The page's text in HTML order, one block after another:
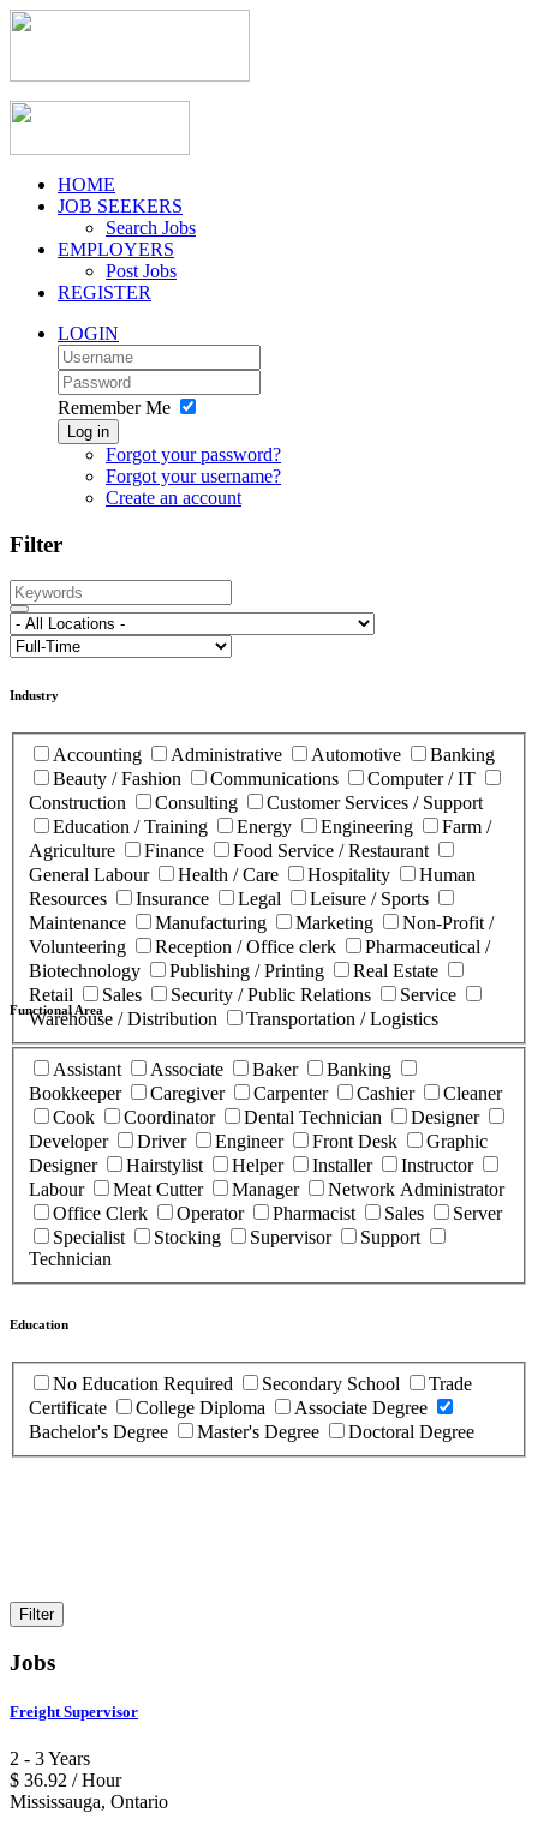
HOME
JOB SEEKERS
Search Jobs
EMPLOYERS
Post Jobs
REGISTER
LOGIN
Remember Me
Log in
Forgot your password?
Forgot your username?
Create an account
Filter
Industry
Accounting Administrative Automotive
Banking
Beauty / Fashion
Communications
Computer / IT
Construction
Consulting
Customer Services / Support
Education / Training
Energy Engineering
Farm /
Agriculture
Finance
Food Service / Restaurant
General Labour
Health / Care Hospitality
Human
Resources
Insurance Legal
Leisure / Sports
Maintenance
Manufacturing Marketing
Non-Profit /
Volunteering
Reception / Office clerk
Pharmaceutical /
Biotechnology
Publishing / Printing
Real Estate
Retail
Sales Security / Public Relations
Service
Warehouse / Distribution
Transportation / Logistics
Functional Area
Assistant Associate Baker
Banking
Bookkeeper
Caregiver Carpenter Cashier
Cleaner
Cook
Coordinator Dental Technician
Designer
Developer
Driver Engineer Front Desk
Graphic
Designer
Hairstylist Helper Installer
Instructor
Labour
Meat Cutter Manager
Network Administrator
Office Clerk
Operator Pharmacist Sales
Server
Specialist
Stocking Supervisor
Support
Technician
Education
No Education Required Secondary School
Trade
Certificate
College Diploma
Associate Degree
Bachelor's Degree
Master's Degree Doctoral Degree
Jobs
Freight Supervisor
2 - 3 Years
$ 36.92 / Hour
Mississauga, Ontario